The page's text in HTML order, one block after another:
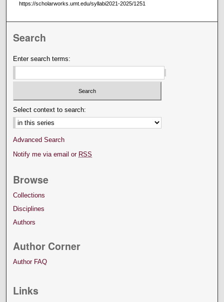
https://scholarworks.umt.edu/syllabi2021-2025/1251
Search
Enter search terms:
Select context to search:
Advanced Search
Notify me via email or RSS
Browse
Collections
Disciplines
Authors
Author Corner
Author FAQ
Links